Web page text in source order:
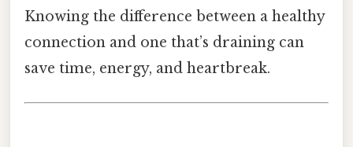
Knowing the difference between a healthy
connection and one that’s draining can
save time, energy, and heartbreak.